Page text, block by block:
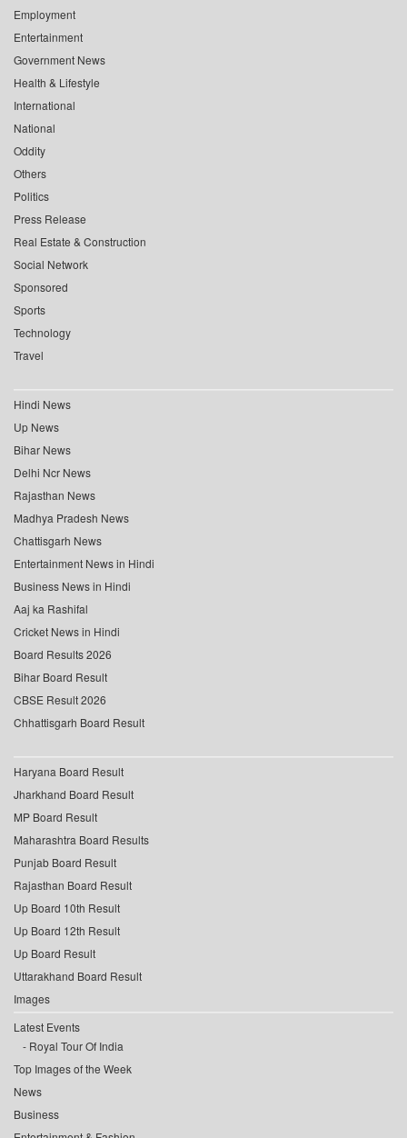
Employment
Entertainment
Government News
Health & Lifestyle
International
National
Oddity
Others
Politics
Press Release
Real Estate & Construction
Social Network
Sponsored
Sports
Technology
Travel
Hindi News
Up News
Bihar News
Delhi Ncr News
Rajasthan News
Madhya Pradesh News
Chattisgarh News
Entertainment News in Hindi
Business News in Hindi
Aaj ka Rashifal
Cricket News in Hindi
Board Results 2026
Bihar Board Result
CBSE Result 2026
Chhattisgarh Board Result
Haryana Board Result
Jharkhand Board Result
MP Board Result
Maharashtra Board Results
Punjab Board Result
Rajasthan Board Result
Up Board 10th Result
Up Board 12th Result
Up Board Result
Uttarakhand Board Result
Images
Latest Events
Royal Tour Of India
Top Images of the Week
News
Business